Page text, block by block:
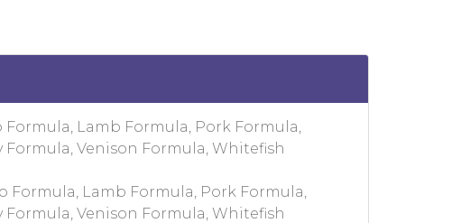
Lamb Formula, Pork Formula,
Venison Formula, Whitefish
Formula, Lamb Formula, Pork Formula,
Venison Formula, Whitefish